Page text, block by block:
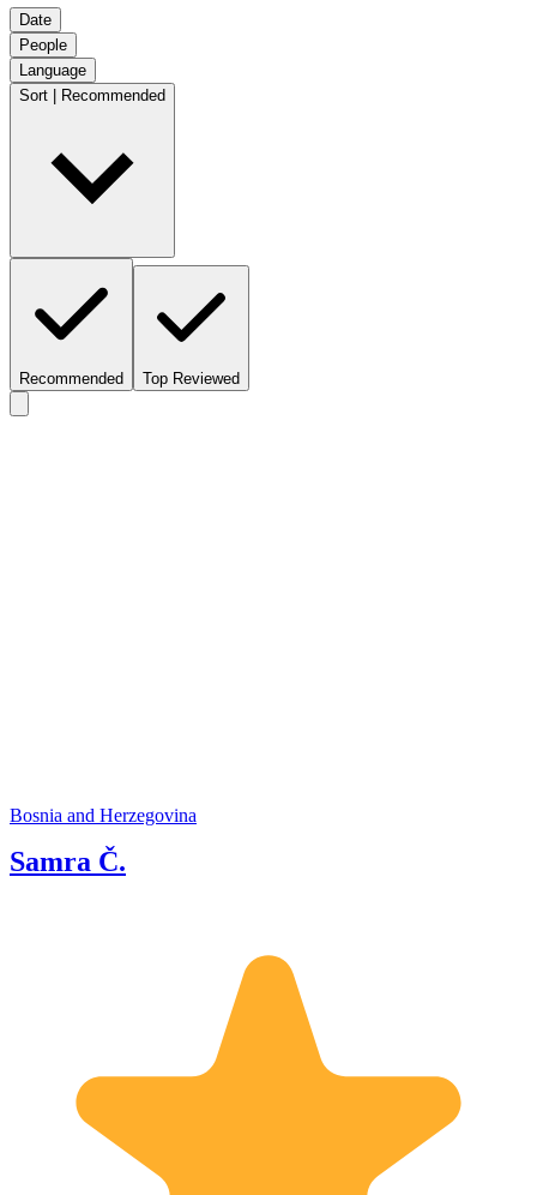
Date
People
Language
Sort | Recommended
Recommended Top Reviewed
Bosnia and Herzegovina
Samra Č.